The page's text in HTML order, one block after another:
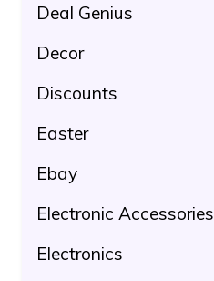
Deal Genius
Decor
Discounts
Easter
Ebay
Electronic Accessories
Electronics